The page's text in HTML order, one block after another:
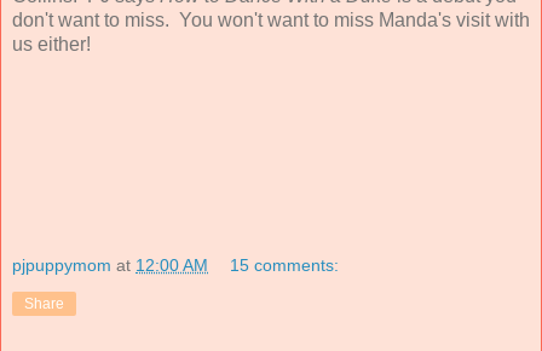
don't want to miss. You won't want to miss Manda's visit with
us either!
pjpuppymom at 12:00 AM 15 comments:
Share